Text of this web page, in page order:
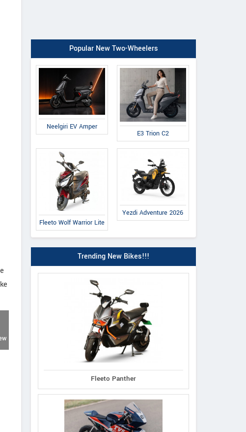
Popular New Two-Wheelers
Neelgiri EV Amper
E3 Trion C2
Fleeto Wolf Warrior Lite
Yezdi Adventure 2026
Trending New Bikes!!!
Fleeto Panther